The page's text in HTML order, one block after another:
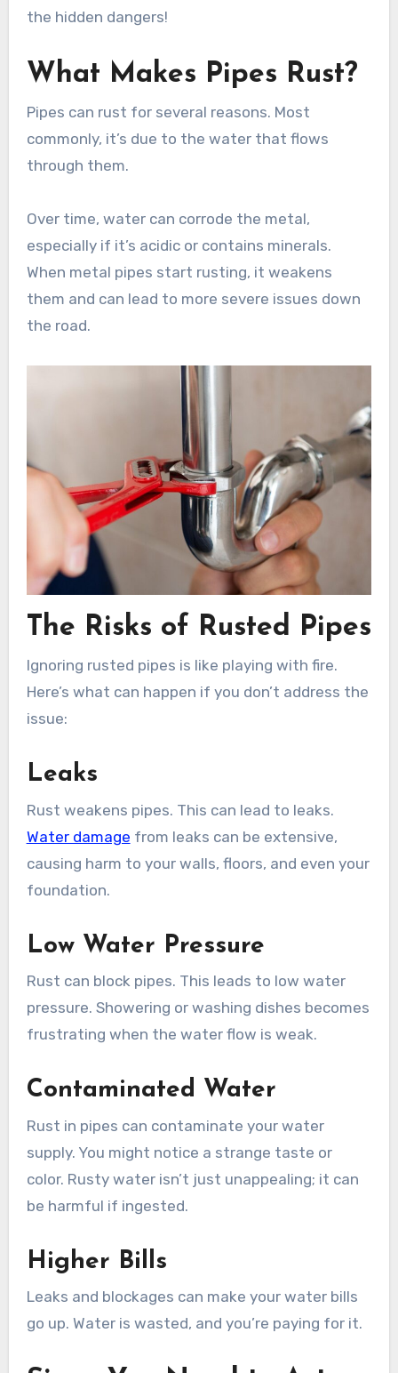
the hidden dangers!
What Makes Pipes Rust?
Pipes can rust for several reasons. Most
commonly, it’s due to the water that flows
through them.
Over time, water can corrode the metal,
especially if it’s acidic or contains minerals.
When metal pipes start rusting, it weakens
them and can lead to more severe issues down
the road.
The Risks of Rusted Pipes
Ignoring rusted pipes is like playing with fire.
Here’s what can happen if you don’t address the
issue:
Leaks
Rust weakens pipes. This can lead to leaks.
Water damage from leaks can be extensive,
causing harm to your walls, floors, and even your
foundation.
Low Water Pressure
Rust can block pipes. This leads to low water
pressure. Showering or washing dishes becomes
frustrating when the water flow is weak.
Contaminated Water
Rust in pipes can contaminate your water
supply. You might notice a strange taste or
color. Rusty water isn’t just unappealing; it can
be harmful if ingested.
Higher Bills
Leaks and blockages can make your water bills
go up. Water is wasted, and you’re paying for it.